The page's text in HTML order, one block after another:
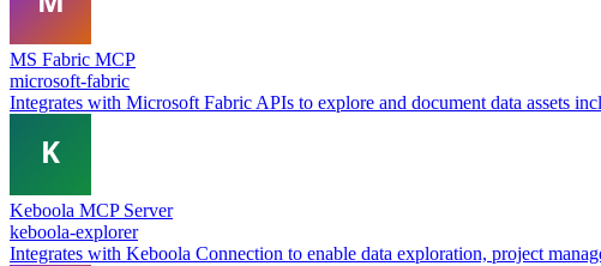
MS Fabric MCP
microsoft-fabric
Integrates with Microsoft Fabric APIs to explore and document data assets
Keboola MCP Server
keboola-explorer
Integrates with Keboola Connection to enable data exploration, project